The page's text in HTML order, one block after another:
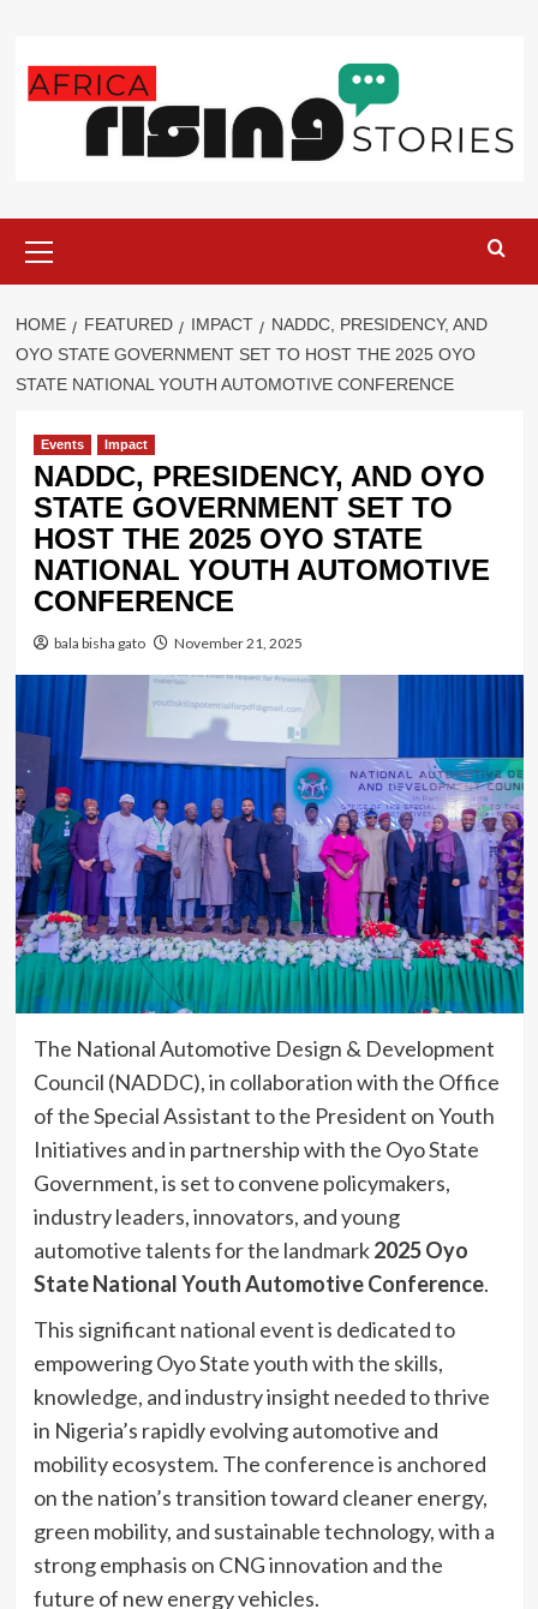
content
Menu
HOME FEATURED IMPACT
NADDC, PRESIDENCY, AND
OYO STATE GOVERNMENT SET TO HOST THE 2025 OYO
STATE NATIONAL YOUTH AUTOMOTIVE CONFERENCE
Events Impact
NADDC, PRESIDENCY, AND OYO
STATE GOVERNMENT SET TO
HOST THE 2025 OYO STATE
NATIONAL YOUTH AUTOMOTIVE
CONFERENCE
bala bisha gato November 21, 2025
The National Automotive Design & Development
Council (NADDC), in collaboration with the Office
of the Special Assistant to the President on Youth
Initiatives and in partnership with the Oyo State
Government, is set to convene policymakers,
industry leaders, innovators, and young
automotive talents for the landmark2025 Oyo
State National Youth Automotive Conference.
This significant national event is dedicated to
empowering Oyo State youth with the skills,
knowledge, and industry insight needed to thrive
in Nigeria’s rapidly evolving automotive and
mobility ecosystem. The conference is anchored
on the nation’s transition toward cleaner energy,
green mobility, and sustainable technology, with a
strong emphasis on CNG innovation and the
future of new energy vehicles.